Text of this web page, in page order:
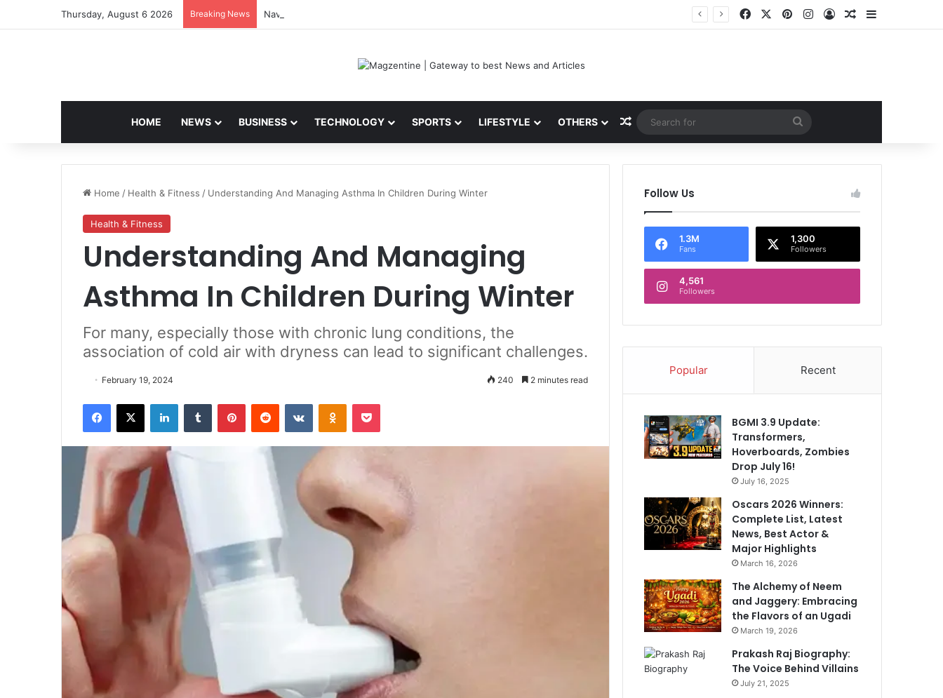
Thursday, August 6 2026 Breaking News Navdeep Saini: Latest News, IPL 2026 Team, Stats, Net Worth and More Facebook PinterestInstagram
Log InRandom Article
HOME NEWS BUSINESS TECHNOLOGY SPORTS LIFESTYLE OTHERS Random Article
Search
for
Home / Health & Fitness / Understanding And Managing Asthma In Children During Winter
Health & Fitness
Understanding And Managing
Asthma In Children During Winter
For many, especially those with chronic lung conditions, the
association of cold air with dryness can lead to significant challenges.
February 19, 2024 240 2 minutes read
Follow Us
1.3M
Fans
1,300
Followers
4,561
Followers
Popular Recent
BGMI 3.9 Update:
Transformers,
Hoverboards, Zombies
Drop July 16!
July 16, 2025
Oscars 2026 Winners:
Complete List, Latest
News, Best Actor &
Major Highlights
March 16, 2026
The Alchemy of Neem
and Jaggery: Embracing
the Flavors of an Ugadi
March 19, 2026
Prakash Raj Biography:
The Voice Behind Villains
July 21, 2025